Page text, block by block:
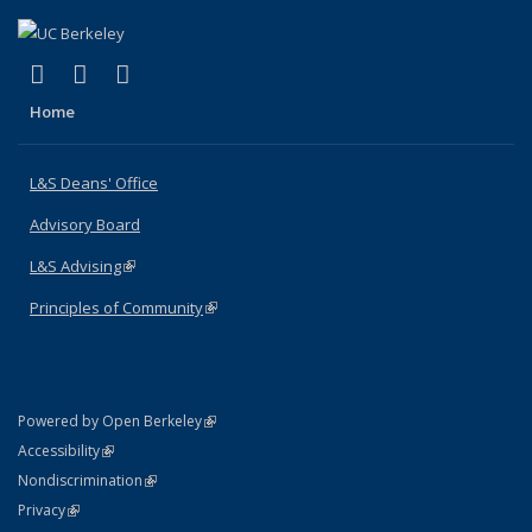
X (formerly Twitter)
(link is external)
LinkedIn
(link is external)
Home
L&S Deans' Office
Advisory Board
L&S Advising(link is external)
Principles of Community(link is external)
Powered by Open Berkeley(link is external)
AccessibilityStatement
(link is external)
NondiscriminationPolicy Statement
(link is external)
PrivacyStatement
(link is external)